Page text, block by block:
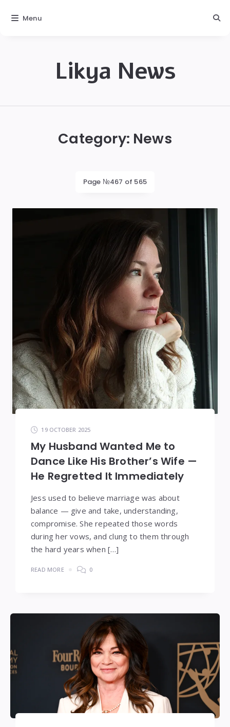
Likya News
Category: News
Page №467 of 565
19 OCTOBER 2025
My Husband Wanted Me to
Dance Like His Brother’s Wife —
He Regretted It Immediately
Jess used to believe marriage was about
balance — give and take, understanding,
compromise. She repeated those words
during her vows, and clung to them through
the hard years when […]
READ MORE 0
Menu